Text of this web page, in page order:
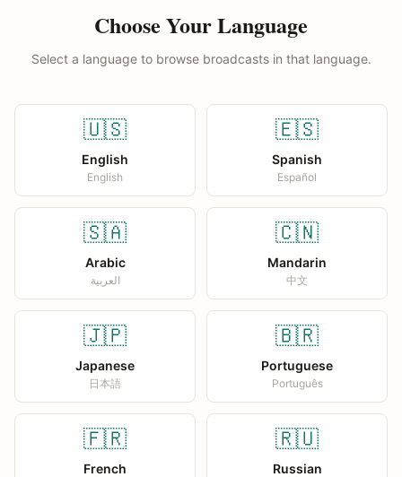
Choose Your Language
Select a language to browse broadcasts in that language.
🇺🇸
English
English
🇪🇸
Spanish
Español
🇸🇦
Arabic
العربية
🇨🇳
Mandarin
中文
🇯🇵
Japanese
日本語
🇧🇷
Portuguese
Português
🇫🇷
French
🇷🇺
Russian